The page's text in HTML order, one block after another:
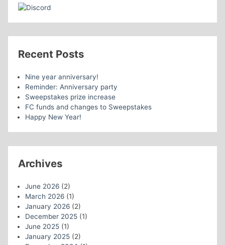
Recent Posts
Nine year anniversary!
Reminder: Anniversary party
Sweepstakes prize increase
FC funds and changes to Sweepstakes
Happy New Year!
Archives
June 2026(2)
March 2026(1)
January 2026(2)
December 2025(1)
June 2025(1)
January 2025(2)